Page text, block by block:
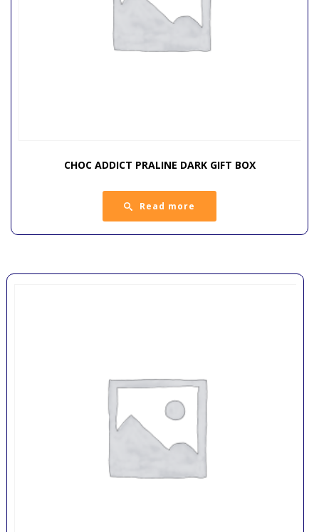
CHOC ADDICT PRALINE DARK GIFT BOX
Read more